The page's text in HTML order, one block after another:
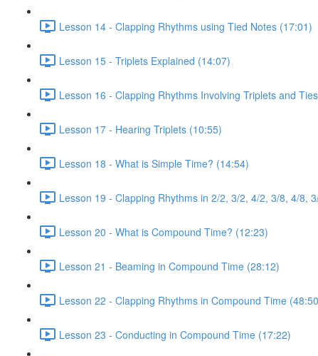
Lesson 14 - Clapping Rhythms using Tied Notes (17:01)
Lesson 15 - Triplets Explained (14:07)
Lesson 16 - Clapping Rhythms Involving Triplets and
Lesson 17 - Hearing Triplets (10:55)
Lesson 18 - What is Simple Time? (14:54)
Lesson 19 - Clapping Rhythms in 2/2, 3/2, 4/2, 3/8, 4/8,
Lesson 20 - What is Compound Time? (12:23)
Lesson 21 - Beaming in Compound Time (28:12)
Lesson 22 - Clapping Rhythms in Compound Time
Lesson 23 - Conducting in Compound Time (17:22)